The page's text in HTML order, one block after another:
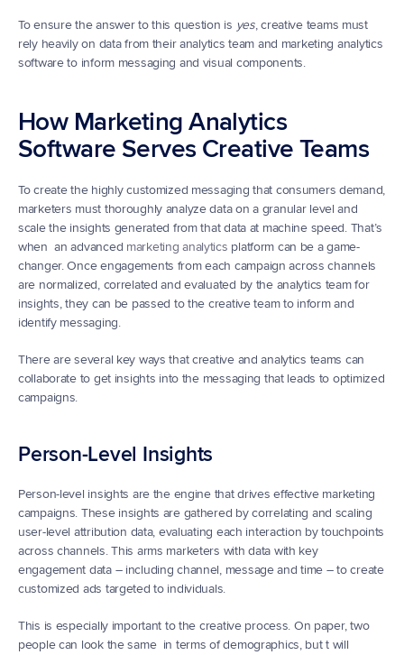
To ensure the answer to this question is yes, creative teams must
rely heavily on data from their analytics team and marketing analytics
software to inform messaging and visual components.
How Marketing Analytics
Software Serves Creative Teams
To create the highly customized messaging that consumers demand,
marketers must thoroughly analyze data on a granular level and
scale the insights generated from that data at machine speed. That’s
when  an advanced marketing analytics platform can be a game-
changer. Once engagements from each campaign across channels
are normalized, correlated and evaluated by the analytics team for
insights, they can be passed to the creative team to inform and
identify messaging.
There are several key ways that creative and analytics teams can
collaborate to get insights into the messaging that leads to optimized
campaigns.
Person-Level Insights
Person-level insights are the engine that drives effective marketing
campaigns. These insights are gathered by correlating and scaling
user-level attribution data, evaluating each interaction by touchpoints
across channels. This arms marketers with data with key
engagement data – including channel, message and time – to create
customized ads targeted to individuals.
This is especially important to the creative process. On paper, two
people can look the same  in terms of demographics, but t will